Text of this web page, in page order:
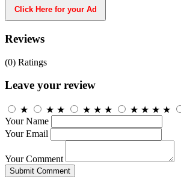
Click Here for your Ad
Reviews
(0) Ratings
Leave your review
★ ★ ★ ★ ★ ★ ★ ★ ★ ★
Your Name
Your Email
Your Comment
Submit Comment